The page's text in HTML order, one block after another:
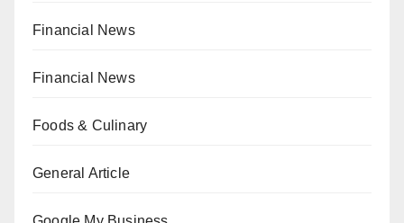
Financial News
Financial News
Foods & Culinary
General Article